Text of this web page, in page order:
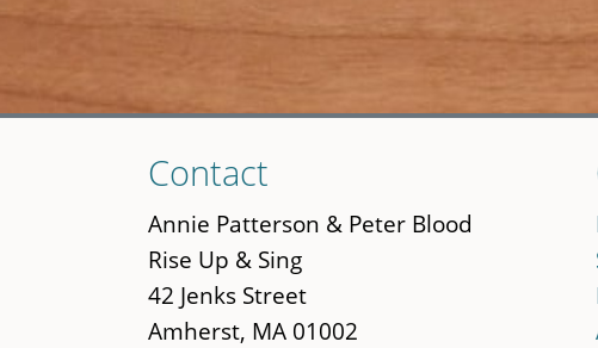
to
main
content
Contact
Annie Patterson & Peter Blood
Rise Up & Sing
42 Jenks Street
Amherst, MA 01002